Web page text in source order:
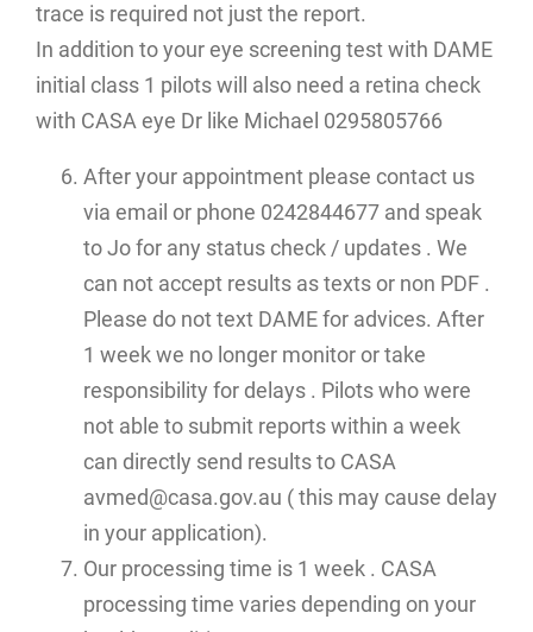
trace is required not just the report.
In addition to your eye screening test with DAME
initial class 1 pilots will also need a retina check
with CASA eye Dr like Michael 0295805766
After your appointment please contact us
via email or phone 0242844677 and speak
to Jo for any status check / updates . We
can not accept results as texts or non PDF .
Please do not text DAME for advices. After
1 week we no longer monitor or take
responsibility for delays . Pilots who were
not able to submit reports within a week
can directly send results to CASA
avmed@casa.gov.au ( this may cause delay
in your application).
Our processing time is 1 week . CASA
processing time varies depending on your